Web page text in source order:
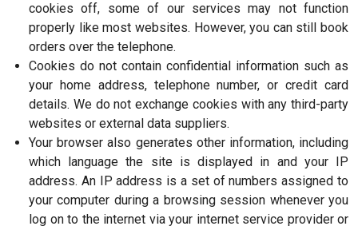
cookies off, some of our services may not function
properly like most websites. However, you can still book
orders over the telephone.
Cookies do not contain confidential information such as
your home address, telephone number, or credit card
details. We do not exchange cookies with any third-party
websites or external data suppliers.
Your browser also generates other information, including
which language the site is displayed in and your IP
address. An IP address is a set of numbers assigned to
your computer during a browsing session whenever you
log on to the internet via your internet service provider or